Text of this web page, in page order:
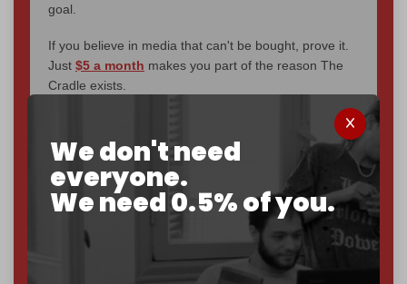
We don't need
everyone.
We need 0.5% of you.
goal.
If you believe in media that can't be bought, prove it.
Just $5 a month makes you part of the reason The
Cradle exists.
first 1,000-
subscriber goal
by the end of March 2026.
Reader power is the only power that matters.
Join us on Patreon